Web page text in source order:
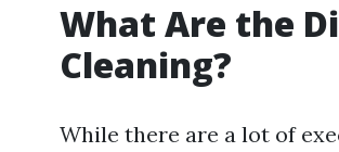
What Are the
Cleaning?
While there are a lot of